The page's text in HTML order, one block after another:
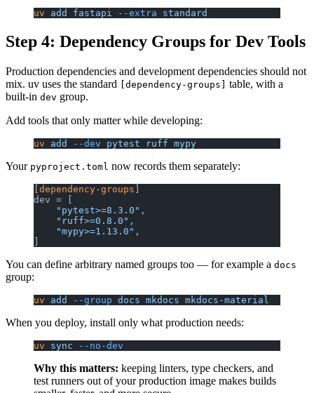
uv add fastapi --extra standard
Step 4: Dependency Groups for Dev Tools
Production dependencies and development dependencies should not
mix. uv uses the standard [dependency-groups] table, with a
built-in dev group.
Add tools that only matter while developing:
uv add --dev pytest ruff mypy
Your pyproject.toml now records them separately:
[dependency-groups ]
dev = [
    "pytest>=8.3.0"
,
    "ruff>=0.8.0"
,
    "mypy>=1.13.0"
,
]
You can define arbitrary named groups too — for example a docs
group:
uv add --group docs mkdocs mkdocs-material
When you deploy, install only what production needs:
uv sync --no-dev
Why this matters: keeping linters, type checkers, and
test runners out of your production image makes builds